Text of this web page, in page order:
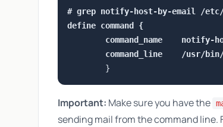
# grep notify-host-by-email /etc/
define command {
command_name    notify-
command_line    /usr/
Important: Make sure you have the
sending mail from the command line.